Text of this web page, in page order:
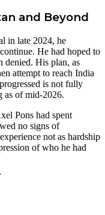
and Beyond
in late 2024, he
He had hoped to
denied. His plan, as
attempt to reach India
is not fully
as of mid-2026.
Pons had spent
no signs of
not as hardship
of who he had